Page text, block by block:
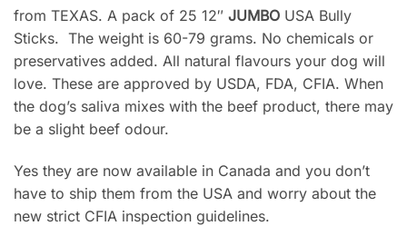
from TEXAS. A pack of 25 12″ JUMBO USA Bully
Sticks. The weight is 60-79 grams. No chemicals or
preservatives added. All natural flavours your dog will
love. These are approved by USDA, FDA, CFIA. When
the dog’s saliva mixes with the beef product, there may
be a slight beef odour.
Yes they are now available in Canada and you don’t
have to ship them from the USA and worry about the
new strict CFIA inspection guidelines.